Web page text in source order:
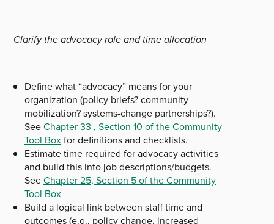
Clarify the advocacy role and time allocation
Define what “advocacy” means for your
organization (policy briefs? community
mobilization? systems-change partnerships?).
SeeChapter 33 , Section 10 of the Community
Tool Boxfor definitions and checklists.
Estimate time required for advocacy activities
and build this into job descriptions/budgets.
SeeChapter 25, Section 5 of the Community
Tool Box
Build a logical link between staff time and
outcomes (e.g., policy change, increased